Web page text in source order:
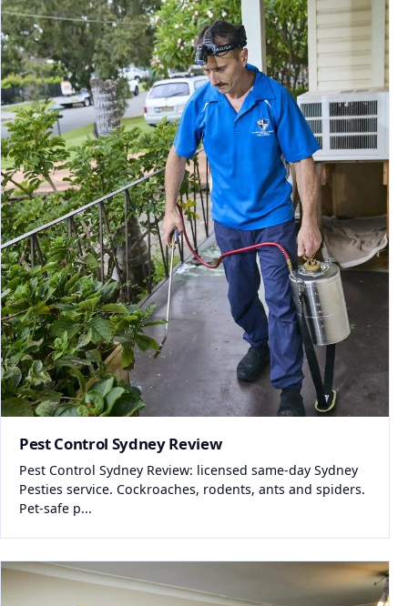
Pest Control Sydney Review
Pest Control Sydney Review: licensed same-day Sydney
Pesties service. Cockroaches, rodents, ants and spiders.
Pet-safe p...